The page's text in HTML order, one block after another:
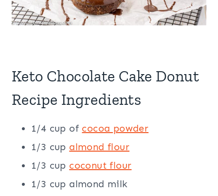
Keto Chocolate Cake Donut
Recipe Ingredients
1/4 cup of cocoa powder
1/3 cup almond flour
1/3 cup coconut flour
1/3 cup almond milk